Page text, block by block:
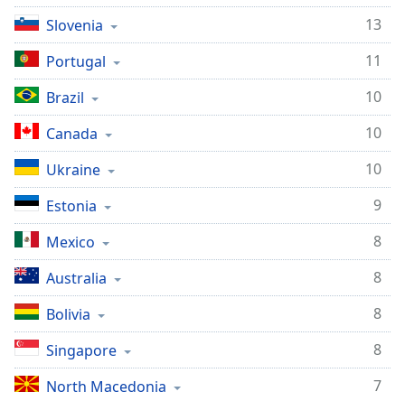
Font
Size
Text
Edge
Style
Font
Family
Done
Close
Modal
Dialog
End
dialog
Slovenia
13
Portugal
11
Brazil
10
Canada
10
Ukraine
10
Estonia
9
Mexico
8
Australia
8
Bolivia
8
Singapore
8
North Macedonia
7